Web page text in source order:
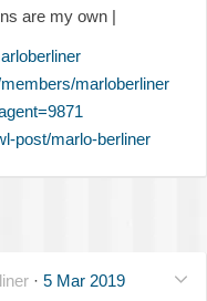
are my own |
marloberliner
post/marlo-berliner
· 5 Mar 2019